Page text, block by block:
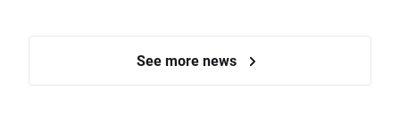
See more news